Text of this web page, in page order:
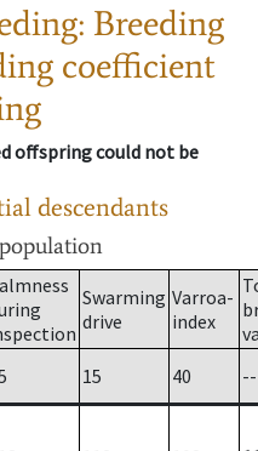
Breeding
coefficient
offspring could not be
descendants
Swarming
drive
Varroa-
index
15 40
--